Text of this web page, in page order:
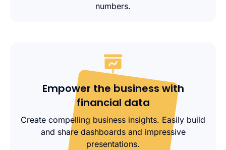
numbers.
Empower the business with
financial data
Create compelling business insights. Easily build
and share dashboards and impressive
presentations.